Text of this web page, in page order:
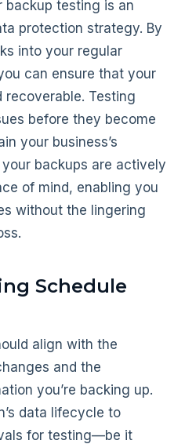
backup testing is an
protection strategy. By
into your regular
can ensure that your
recoverable. Testing
before they become
your business’s
backups are actively
of mind, enabling you
without the lingering
Schedule
align with the
and the
you’re backing up.
data lifecycle to
for testing—be it